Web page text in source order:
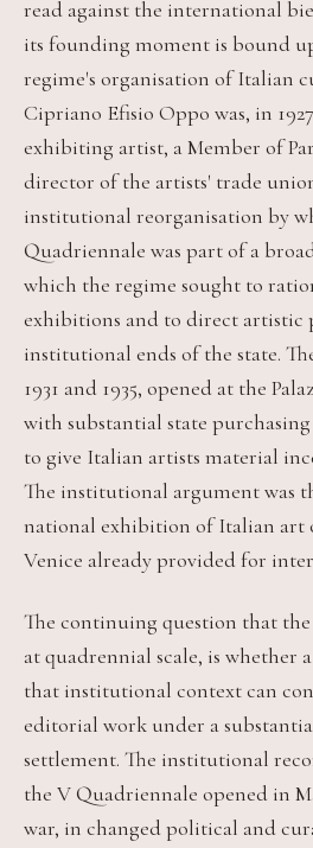
read against the international
its founding moment is bound
regime's organisation of Italian
Cipriano Efisio Oppo was, in
exhibiting artist, a Member of
director of the artists' trade
institutional reorganisation by
Quadriennale was part of a
which the regime sought to
exhibitions and to direct artistic
institutional ends of the state.
1931 and 1935, opened at the
with substantial state
to give Italian artists material
The institutional argument was
national exhibition of Italian art
Venice already provided for
The continuing question that
at quadrennial scale, is whether
that institutional context can
editorial work under a
settlement. The institutional
the V Quadriennale opened in
war, in changed political and